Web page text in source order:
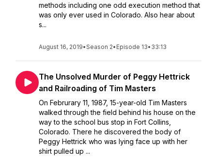
methods including one odd execution method that
was only ever used in Colorado. Also hear about
s...
August 16, 2019•Season 2• Episode 13• 33:13
The Unsolved Murder of Peggy Hettrick
and Railroading of Tim Masters
On Februrary 11, 1987, 15-year-old Tim Masters
walked through the field behind his house on the
way to the school bus stop in Fort Collins,
Colorado. There he discovered the body of
Peggy Hettrick who was lying face up with her
shirt pulled up ...